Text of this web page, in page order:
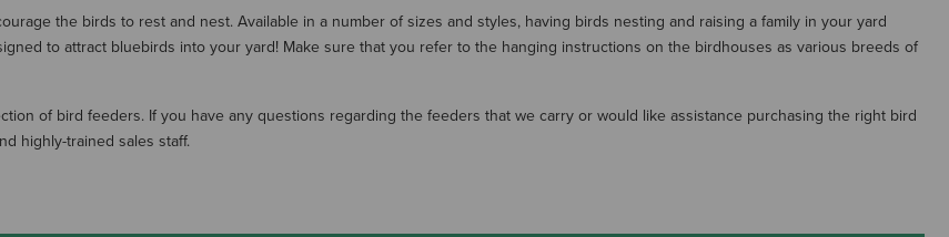
the birds to rest and nest. Available in a number of sizes and styles, having birds nesting and raising a family in your yard
to attract bluebirds into your yard! Make sure that you refer to the hanging instructions on the birdhouses as various breeds of
of bird feeders. If you have any questions regarding the feeders that we carry or would like assistance purchasing the right bird
highly-trained sales staff.